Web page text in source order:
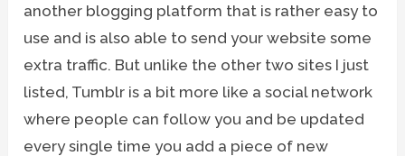
another blogging platform that is rather easy to
use and is also able to send your website some
extra traffic. But unlike the other two sites I just
listed, Tumblr is a bit more like a social network
where people can follow you and be updated
every single time you add a piece of new